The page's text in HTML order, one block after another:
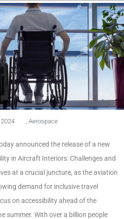
Aerospace
announced the release of a new
in Aircraft Interiors: Challenges and
at a crucial juncture, as the aviation
demand for inclusive travel
on accessibility ahead of the
summer. With over a billion people